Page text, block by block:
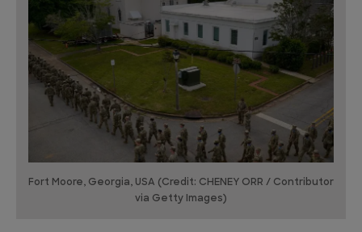
Fort Moore, Georgia, USA (Credit: CHENEY ORR / Contributor
via Getty Images)